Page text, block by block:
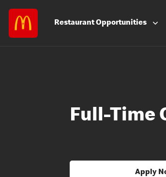
RestaurantOpportunities
Full-Time
Apply